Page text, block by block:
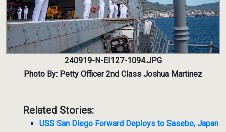
240919-N-EI127-1094.JPG
Photo By: Petty Officer 2nd Class Joshua Martinez
Related Stories:
USS San Diego Forward Deploys to Sasebo, Japan